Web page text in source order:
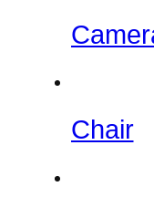
Chair